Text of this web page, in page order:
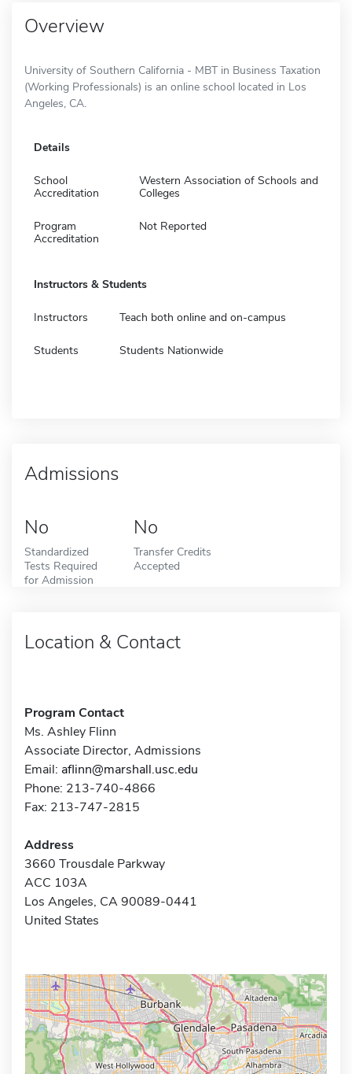
Overview
University of Southern California - MBT in Business Taxation
(Working Professionals) is an online school located in Los
Angeles, CA.
Details
School
Accreditation
Western Association of Schools and
Colleges
Program
Accreditation
Not Reported
Instructors & Students
Instructors Teach both online and on-campus
Students Students Nationwide
Admissions
No
Standardized
Tests Required
for Admission
No
Transfer Credits
Accepted
Location & Contact
Program Contact
Ms. Ashley Flinn
Associate Director, Admissions
Email: aflinn@marshall.usc.edu
Phone: 213-740-4866
Fax: 213-747-2815
Address
3660 Trousdale Parkway
ACC 103A
Los Angeles, CA 90089-0441
United States